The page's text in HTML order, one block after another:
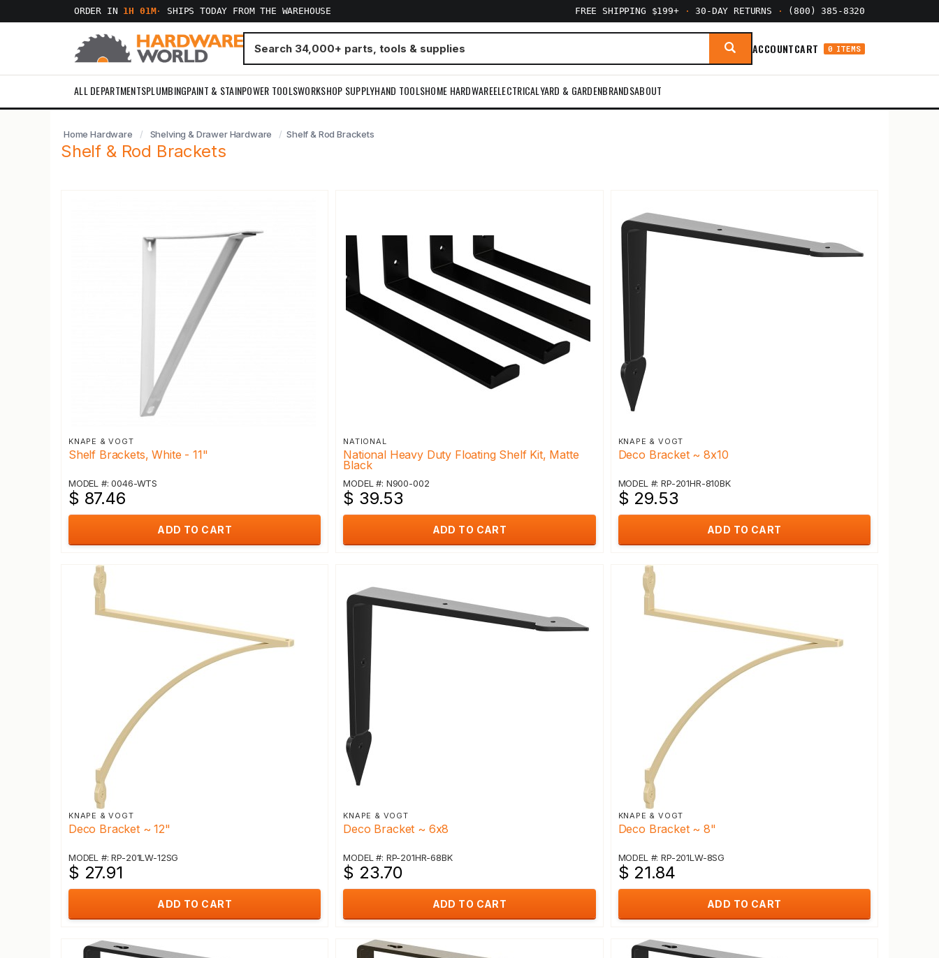
ORDER IN 1H 01M· SHIPS TODAY FROM THE WAREHOUSE FREE SHIPPING $199+ · 30-DAY RETURNS · (800) 385-8320
ACCOUNTCART 0 ITEMS
ALL DEPARTMENTSPLUMBINGPAINT & STAINPOWER TOOLSWORKSHOP SUPPLYHAND TOOLSHOME HARDWAREELECTRICALYARD & GARDENBRANDSABOUT
Home Hardware Shelving & Drawer Hardware Shelf & Rod Brackets
Shelf & Rod Brackets
KNAPE & VOGT
Shelf Brackets, White - 11"
MODEL #: 0046-WTS
$ 87.46
ADD TO CART
NATIONAL
National Heavy Duty Floating Shelf Kit, Matte
Black
MODEL #: N900-002
$ 39.53
ADD TO CART
KNAPE & VOGT
Deco Bracket ~ 8x10
MODEL #: RP-201HR-810BK
$ 29.53
ADD TO CART
KNAPE & VOGT
Deco Bracket ~ 12"
MODEL #: RP-201LW-12SG
$ 27.91
ADD TO CART
KNAPE & VOGT
Deco Bracket ~ 6x8
MODEL #: RP-201HR-68BK
$ 23.70
ADD TO CART
KNAPE & VOGT
Deco Bracket ~ 8"
MODEL #: RP-201LW-8SG
$ 21.84
ADD TO CART